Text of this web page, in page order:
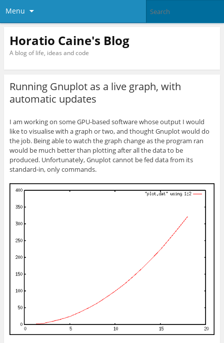
Menu
Horatio Caine's Blog
A blog of life, ideas and code
Running Gnuplot as a live graph, with
automatic updates
I am working on some GPU-based software whose output I would
like to visualise with a graph or two, and thought Gnuplot would do
the job. Being able to watch the graph change as the program ran
would be much better than plotting after all the data to be
produced. Unfortunately, Gnuplot cannot be fed data from its
standard-in, only commands.